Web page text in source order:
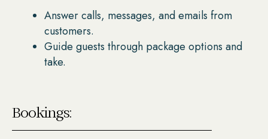
Answer calls, messages, and emails from
customers.
Guide guests through package options and
take.
Bookings: